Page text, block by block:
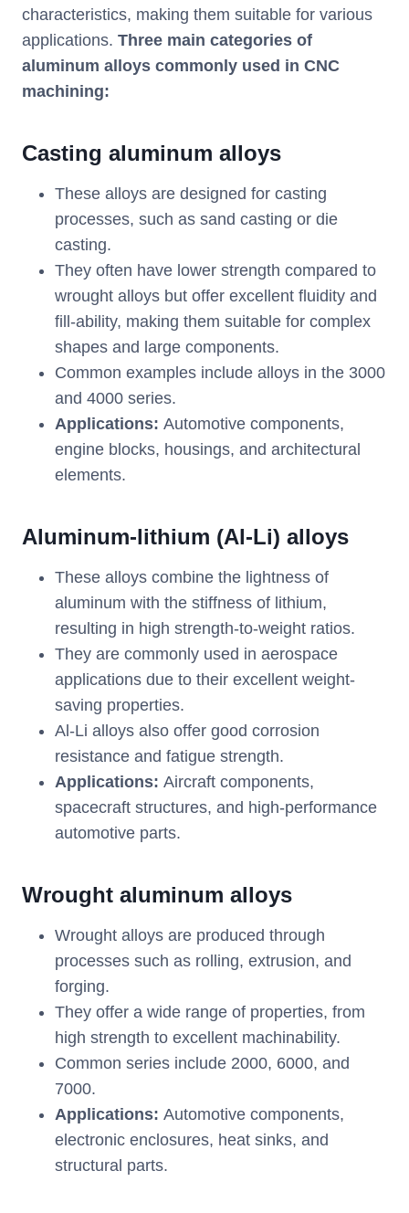
characteristics, making them suitable for various
applications. Three main categories of
aluminum alloys commonly used in CNC
machining:
Casting aluminum alloys
These alloys are designed for casting
processes, such as sand casting or die
casting.
They often have lower strength compared to
wrought alloys but offer excellent fluidity and
fill-ability, making them suitable for complex
shapes and large components.
Common examples include alloys in the 3000
and 4000 series.
Applications: Automotive components,
engine blocks, housings, and architectural
elements.
Aluminum-lithium (Al-Li) alloys
These alloys combine the lightness of
aluminum with the stiffness of lithium,
resulting in high strength-to-weight ratios.
They are commonly used in aerospace
applications due to their excellent weight-
saving properties.
Al-Li alloys also offer good corrosion
resistance and fatigue strength.
Applications: Aircraft components,
spacecraft structures, and high-performance
automotive parts.
Wrought aluminum alloys
Wrought alloys are produced through
processes such as rolling, extrusion, and
forging.
They offer a wide range of properties, from
high strength to excellent machinability.
Common series include 2000, 6000, and
7000.
Applications: Automotive components,
electronic enclosures, heat sinks, and
structural parts.